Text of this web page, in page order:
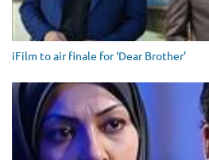
iFilm to air finale for ‘Dear Brother’